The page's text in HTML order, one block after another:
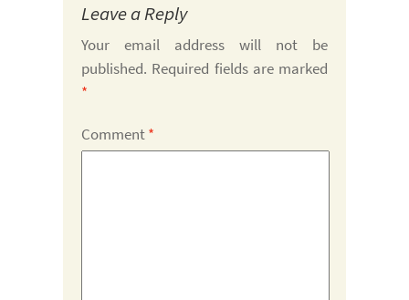
Leave a Reply
Your email address will not be
published. Required fields are marked
*
Comment*